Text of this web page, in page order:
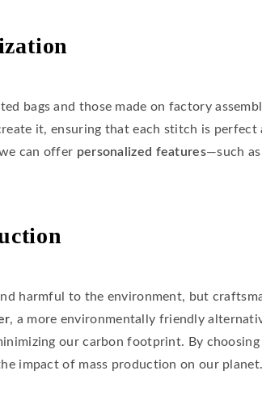
bags and those made on factory
it, ensuring that each stitch is perfect
can offer personalized features—such
harmful to the environment, but
, a more environmentally friendly
our carbon footprint. By
impact of mass production on our planet.